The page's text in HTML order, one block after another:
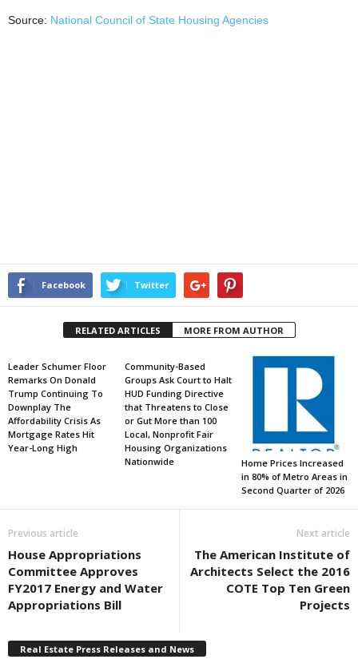
Source: National Council of State Housing Agencies
Facebook Twitter
RELATED ARTICLES MORE FROM AUTHOR
Leader Schumer Floor
Remarks On Donald
Trump Continuing To
Downplay The
Affordability Crisis As
Mortgage Rates Hit
Year-Long High
Community-Based
Groups Ask Court to Halt
HUD Funding Directive
that Threatens to Close
or Gut More than 100
Local, Nonprofit Fair
Housing Organizations
Nationwide
Home Prices Increased
in 80% of Metro Areas in
Second Quarter of 2026
Previous article
House Appropriations
Committee Approves
FY2017 Energy and Water
Appropriations Bill
Next article
The American Institute of
Architects Select the 2016
COTE Top Ten Green
Projects
Real Estate Press Releases and News